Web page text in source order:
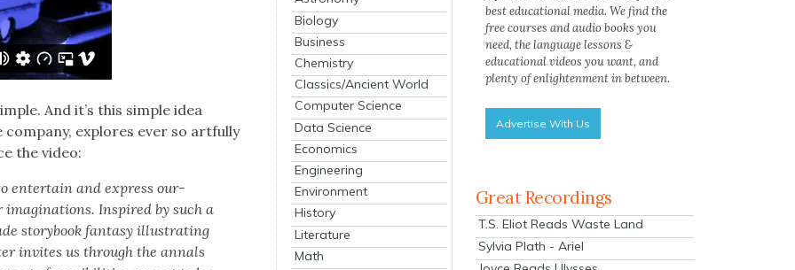
And it’s this sim­ple idea
com­pa­ny, explores ever so art­ful­ly
the video:
enter­tain and express our­
Inspired by such a
sto­ry­book fan­ta­sy illus­trat­ing
invites us through the annals
Biology
Business
Chemistry
Classics/Ancient World
Computer Science
Data Science
Economics
Engineering
Environment
History
Literature
Math
best educational media. We find the
free courses and audio books you
need, the language lessons &
educational videos you want, and
plenty of enlightenment in between.
Advertise With Us
Great Recordings
T.S. Eliot Reads Waste Land
Sylvia Plath - Ariel